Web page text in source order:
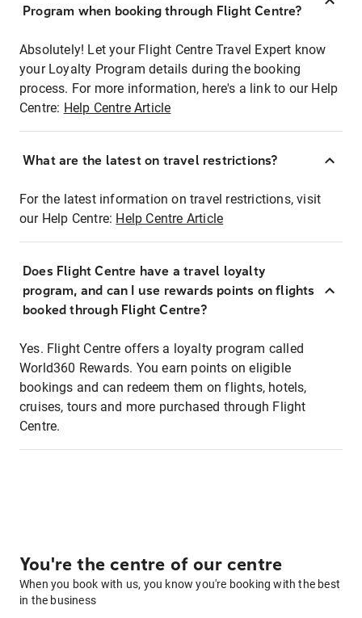
Program when booking through Flight Centre?
Absolutely! Let your Flight Centre Travel Expert know
your Loyalty Program details during the booking
process. For more information, here's a link to our Help
Centre: Help Centre Article
What are the latest on travel restrictions?
For the latest information on travel restrictions, visit
our Help Centre: Help Centre Article
Does Flight Centre have a travel loyalty
program, and can I use rewards points on flights
booked through Flight Centre?
Yes. Flight Centre offers a loyalty program called
World360 Rewards. You earn points on eligible
bookings and can redeem them on flights, hotels,
cruises, tours and more purchased through Flight
Centre.
You're the centre of our centre
When you book with us, you know you're booking with the best
in the business